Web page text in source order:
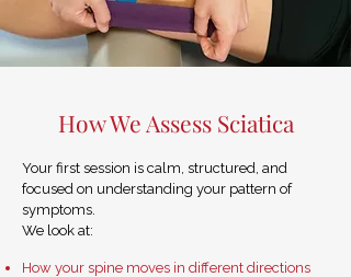
How We Assess Sciatica
Your first session is calm, structured, and
focused on understanding your pattern of
symptoms.
We look at:
How your spine moves in different directions